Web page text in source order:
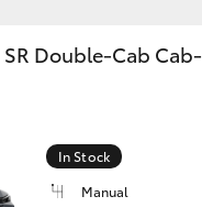
Double-Cab Cab-
In Stock
Manual